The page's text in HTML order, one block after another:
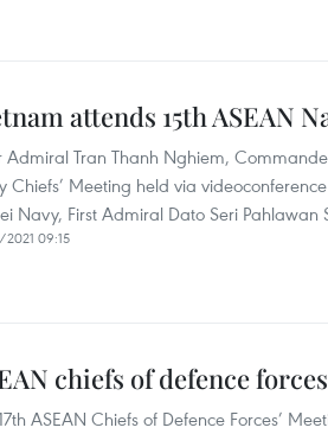
attends 15th ASEAN
Admiral Tran Thanh Nghiem,
Chiefs’ Meeting held via
Navy, First Admiral Dato Seri Pahlawan
09:15
chiefs of defence
ASEAN Chiefs of Defence Forces’